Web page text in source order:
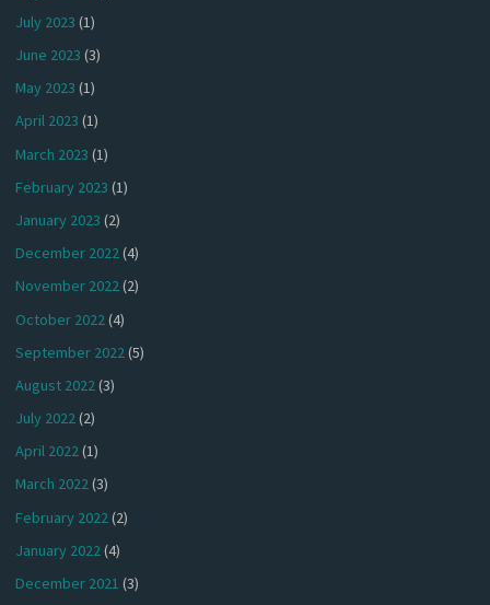
July 2023 (1)
June 2023 (3)
May 2023 (1)
April 2023 (1)
March 2023 (1)
February 2023 (1)
January 2023 (2)
December 2022(4)
November 2022(2)
October 2022 (4)
September 2022(5)
August 2022(3)
July 2022(2)
April 2022(1)
March 2022(3)
February 2022(2)
January 2022(4)
December 2021 (3)